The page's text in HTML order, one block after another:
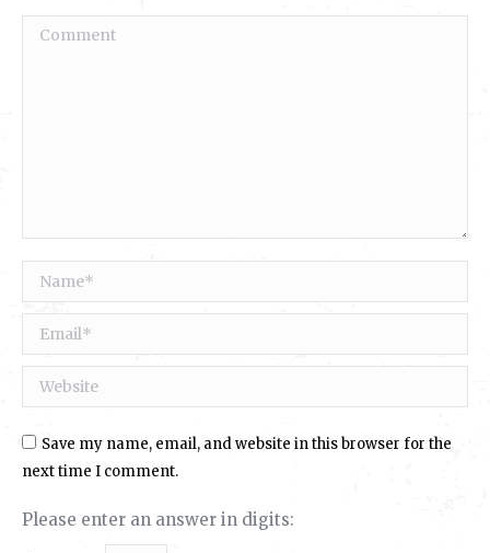
Comment
Name *
Email *
Website
Save my name, email, and website in this browser for the
next time I comment.
Please enter an answer in digits: